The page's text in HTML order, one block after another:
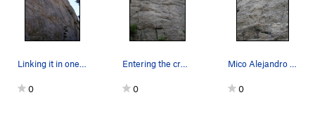
Linking it in one pitch.
0
Entering the crux traverse.
0
Mico Alejandro feelin groovy on the lower secti…
0